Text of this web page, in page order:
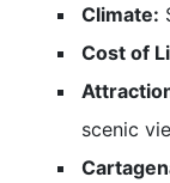
Climate:
Cost of
scenic